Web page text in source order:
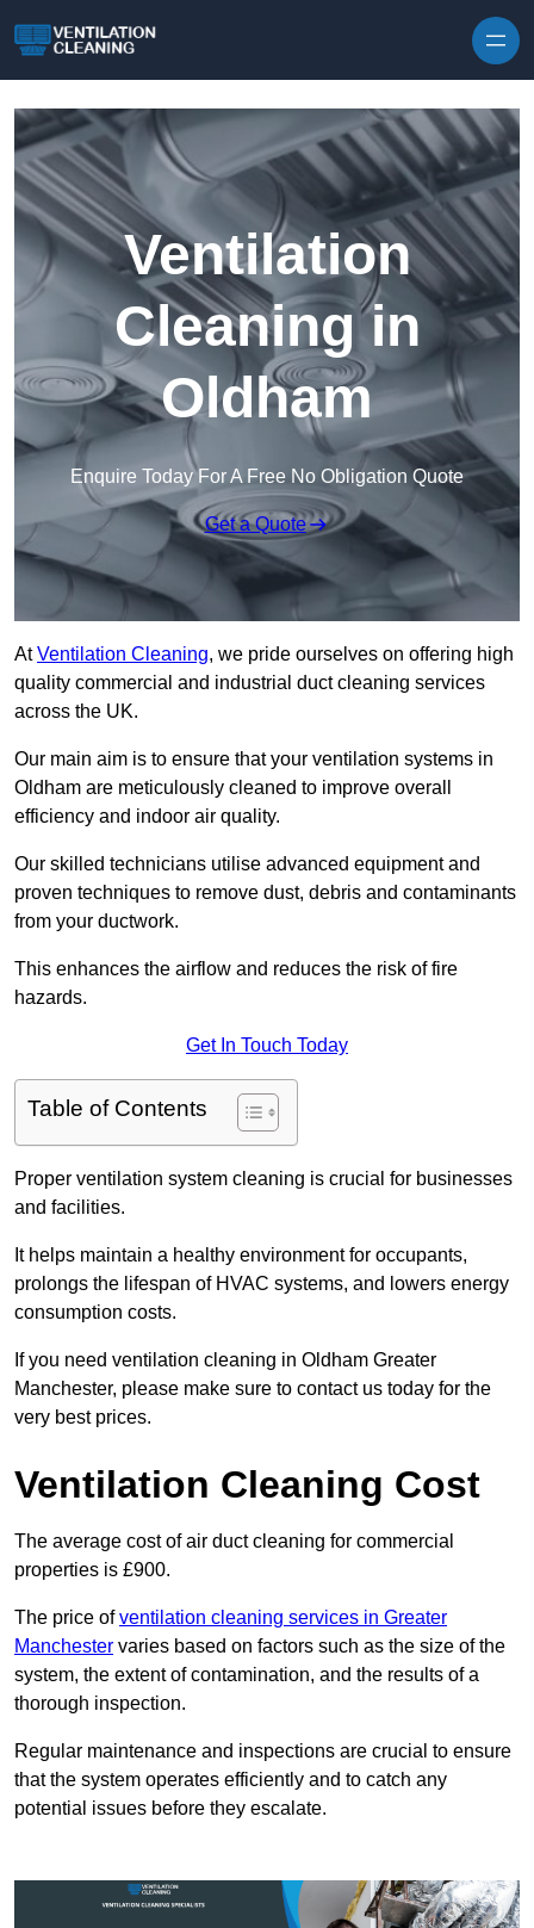
Ventilation
Cleaning in
Oldham
Enquire Today For A Free No Obligation Quote
Get a Quote
AtVentilation Cleaning, we pride ourselves on offering high
quality commercial and industrial duct cleaning services
across the UK.
Our main aim is to ensure that your ventilation systems in
Oldham are meticulously cleaned to improve overall
efficiency and indoor air quality.
Our skilled technicians utilise advanced equipment and
proven techniques to remove dust, debris and contaminants
from your ductwork.
This enhances the airflow and reduces the risk of fire
hazards.
Get In Touch Today
Table of Contents
Proper ventilation system cleaning is crucial for businesses
and facilities.
It helps maintain a healthy environment for occupants,
prolongs the lifespan of HVAC systems, and lowers energy
consumption costs.
If you need ventilation cleaning in Oldham Greater
Manchester, please make sure to contact us today for the
very best prices.
Ventilation Cleaning Cost
The average cost of air duct cleaning for commercial
properties is £900.
The price ofventilation cleaning services in Greater
Manchester varies based on factors such as the size of the
system, the extent of contamination, and the results of a
thorough inspection.
Regular maintenance and inspections are crucial to ensure
that the system operates efficiently and to catch any
potential issues before they escalate.